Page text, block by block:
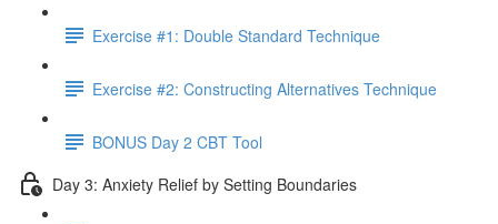
Exercise #1: Double Standard Technique
Exercise #2: Constructing Alternatives Technique
BONUS Day 2 CBT Tool
Day 3: Anxiety Relief by Setting Boundaries